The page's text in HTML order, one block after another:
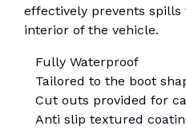
effectively prevents
interior of the vehicle.
Fully Waterproof
Tailored to the boot
Cut outs provided for
Anti slip textured